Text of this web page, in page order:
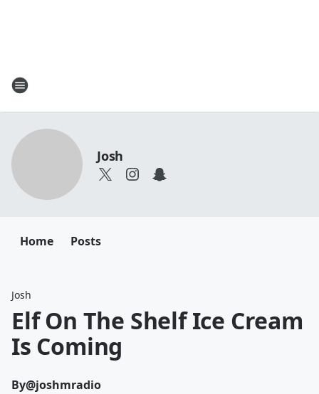
Josh
Home Posts
Josh
Elf On The Shelf Ice Cream
Is Coming
By@joshmradio